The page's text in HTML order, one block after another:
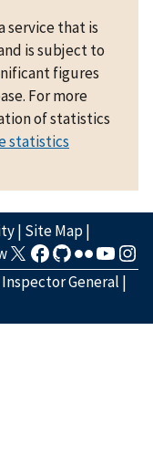
service that is
is subject to
figures
For more
of statistics
statistics
| Site Map|
Inspector General |